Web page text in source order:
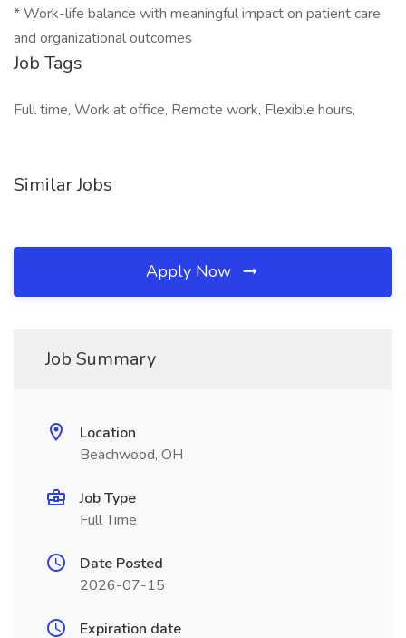
* Work-life balance with meaningful impact on patient care
and organizational outcomes
Job Tags
Full time, Work at office, Remote work, Flexible hours,
Similar Jobs
Apply Now
Job Summary
Location
Beachwood, OH
Job Type
Full Time
Date Posted
2026-07-15
Expiration date